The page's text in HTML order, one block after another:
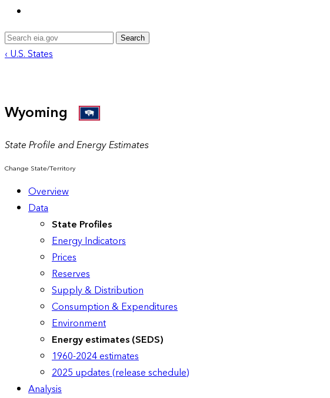
Search
‹ U.S. States
Wyoming
State Profile and Energy Estimates
Change State/Territory
Overview
Data
State Profiles
Energy Indicators
Prices
Reserves
Supply & Distribution
Consumption & Expenditures
Environment
Energy estimates (SEDS)
1960-2024 estimates
2025 updates (release schedule)
Analysis